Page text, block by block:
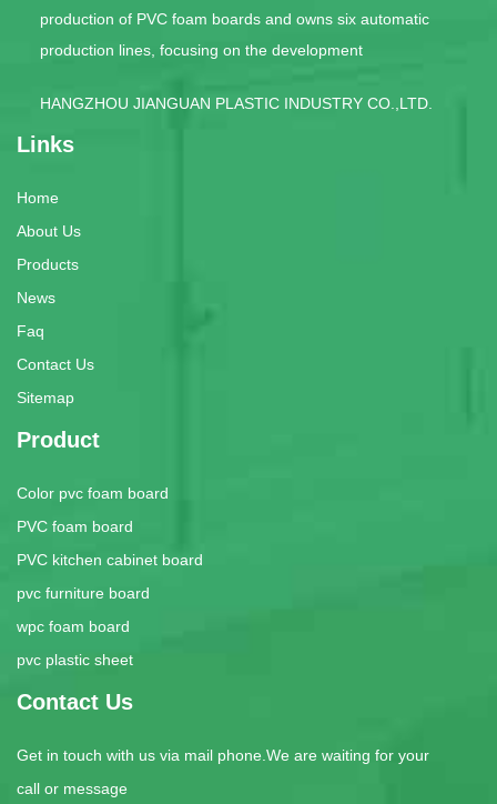
production of PVC foam boards and owns six automatic
production lines, focusing on the development
HANGZHOU JIANGUAN PLASTIC INDUSTRY CO.,LTD.
Links
Home
About Us
Products
News
Faq
Contact Us
Sitemap
Product
Color pvc foam board
PVC foam board
PVC kitchen cabinet board
pvc furniture board
wpc foam board
pvc plastic sheet
Contact Us
Get in touch with us via mail phone.We are waiting for your
call or message